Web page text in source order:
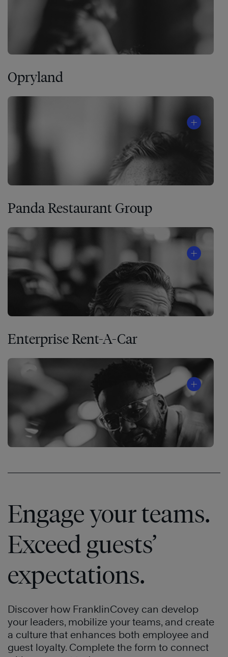
Watch
Now
Opryland
Disciplines
Execution®
Panda Restaurant Group
Enterprise Rent-A-Car
Engage your teams.
Exceed guests’
expectations.
Discover how FranklinCovey can develop
your leaders, mobilize your teams, and create
a culture that enhances both employee and
guest loyalty. Complete the form to connect